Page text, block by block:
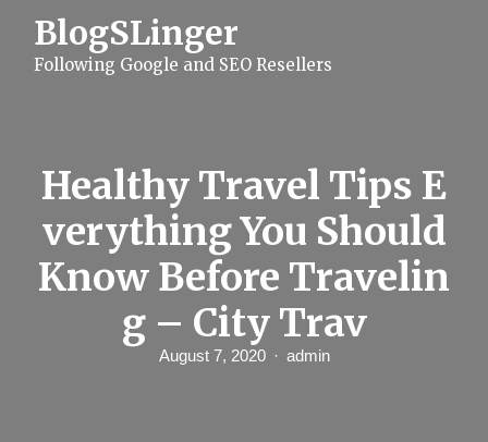
BlogSLinger
Following Google and SEO Resellers
Healthy Travel Tips E
verything You Should
Know Before Travelin
g – City Trav
August 7, 2020 admin